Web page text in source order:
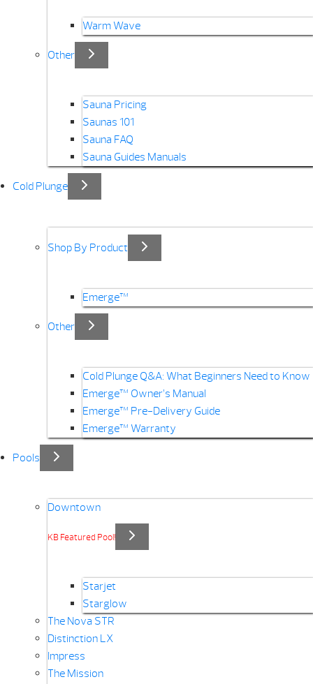
Warm Wave
Other
Sauna Pricing
Saunas 101
Sauna FAQ
Sauna Guides Manuals
Cold Plunge
Shop By Product
Emerge™
Other
Cold Plunge Q&A: What Beginners Need to Know
Emerge™ Owner’s Manual
Emerge™ Pre-Delivery Guide
Emerge™ Warranty
Pools
Downtown
KB Featured Pool!
Starjet
Starglow
The Nova STR
Distinction LX
Impress
The Mission